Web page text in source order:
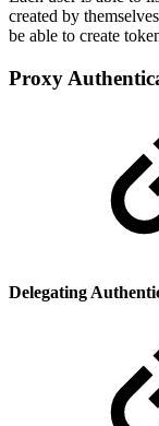
created by
be able to create
Proxy
Delegating